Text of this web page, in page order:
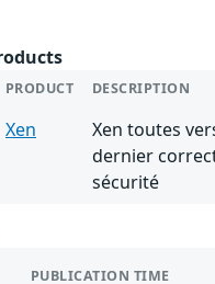
PRODUCT DESCRIPTION
Xen
Xen toutes
dernier
sécurité
PUBLICATION TIME